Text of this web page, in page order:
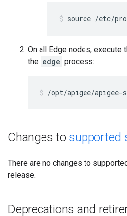
source /etc/
On all Edge nodes, execute
the edge process:
/opt/apigee/
Changes to supported
There are no changes to
release.
Deprecations and